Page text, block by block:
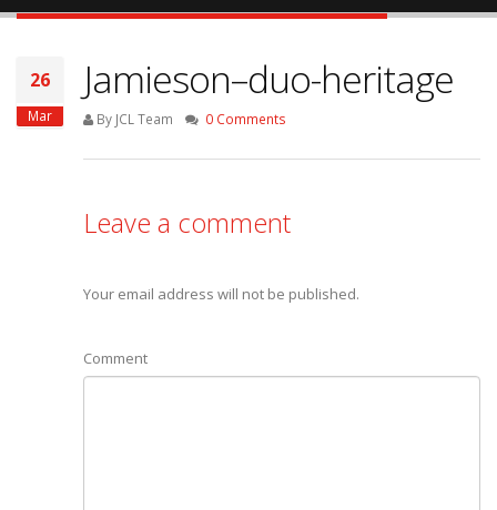
26
Mar
Jamieson–duo-heritage
By JCL Team 0 Comments
Leave a comment
Your email address will not be published.
Comment